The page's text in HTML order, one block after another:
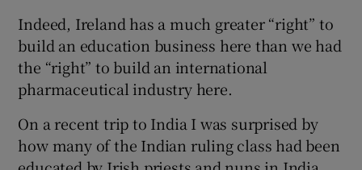
Indeed, Ireland has a much greater “right” to
build an education business here than we had
the “right” to build an international
pharmaceutical industry here.
On a recent trip to India I was surprised by
how many of the Indian ruling class had been